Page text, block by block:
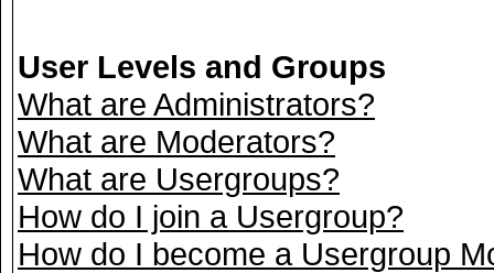
User Levels and Groups
What are Administrators?
What are Moderators?
What are Usergroups?
How do I join a Usergroup?
How do I become a Usergroup